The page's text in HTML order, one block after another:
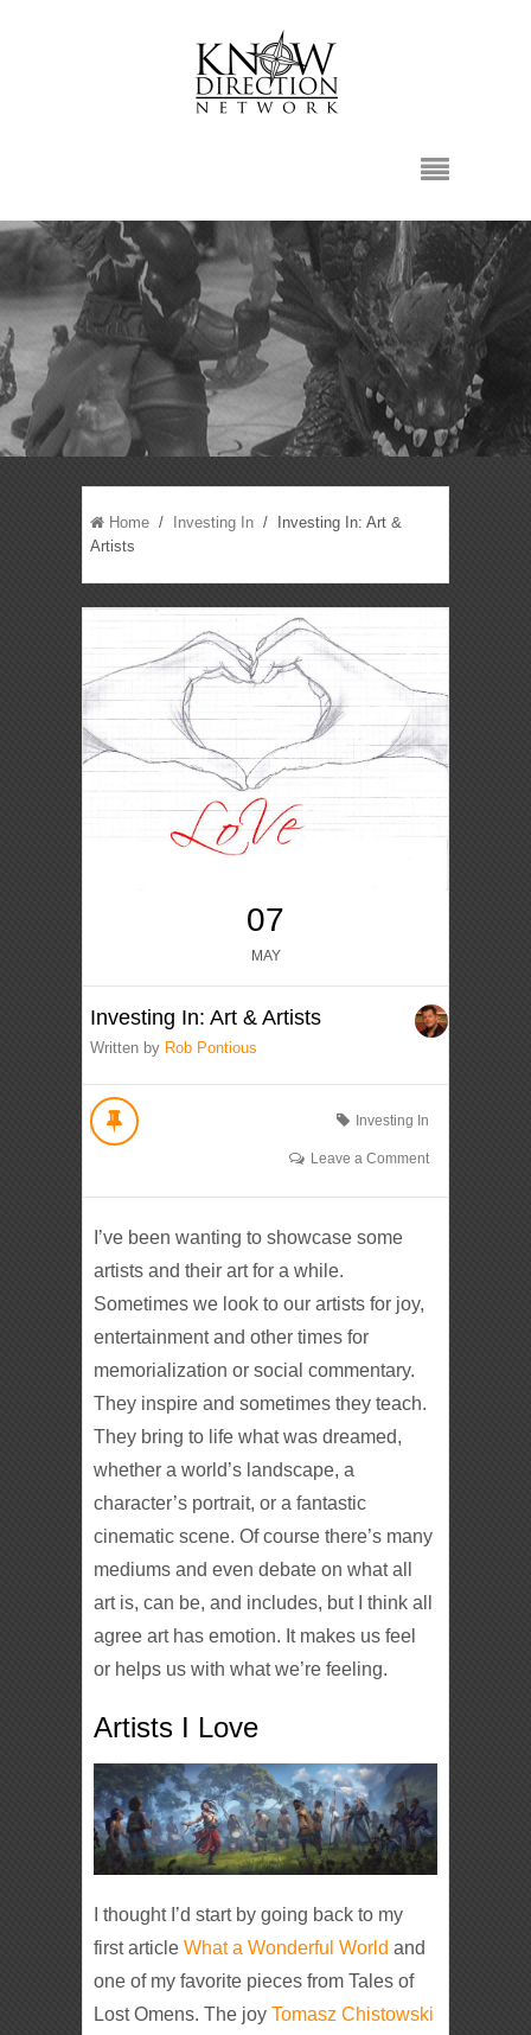
Home / Investing In / Investing In: Art &
Artists
07
MAY
Investing In: Art & Artists
Written by Rob Pontious
Investing In
Leave a Comment
I’ve been wanting to showcase some
artists and their art for a while.
Sometimes we look to our artists for joy,
entertainment and other times for
memorialization or social commentary.
They inspire and sometimes they teach.
They bring to life what was dreamed,
whether a world’s landscape, a
character’s portrait, or a fantastic
cinematic scene. Of course there’s many
mediums and even debate on what all
art is, can be, and includes, but I think all
agree art has emotion. It makes us feel
or helps us with what we’re feeling.
Artists I Love
I thought I’d start by going back to my
first articleWhat a Wonderful World and
one of my favorite pieces from Tales of
Lost Omens. The joyTomasz Chistowski